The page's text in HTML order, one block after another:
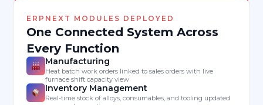
ERPNEXT MODULES DEPLOYED
One Connected System Across
Every Function
Manufacturing
Heat batch work orders linked to sales orders with live
furnace shift capacity view
Inventory Management
Real-time stock of alloys, consumables, and tooling updated